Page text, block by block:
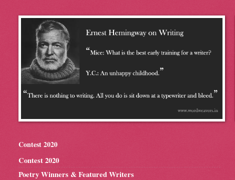
Contest 2020
Contest 2020
Poetry Winners & Featured Writers